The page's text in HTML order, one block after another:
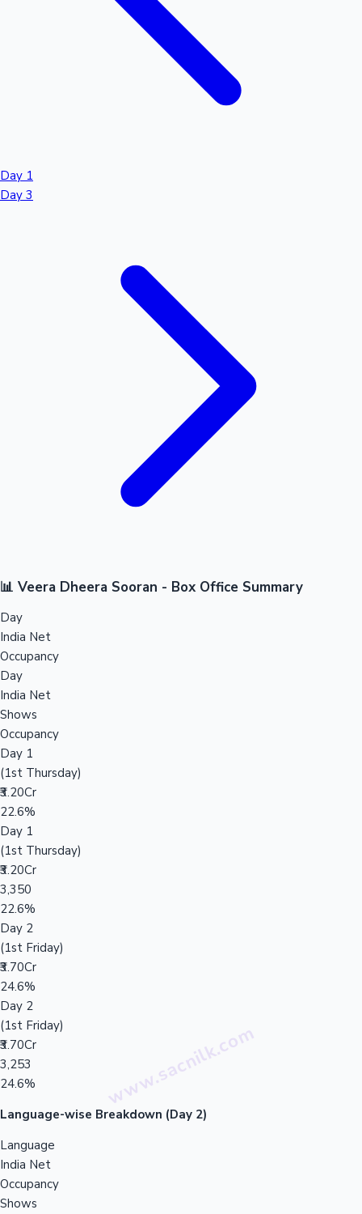
Day 1
Day 3
📊 Veera Dheera Sooran - Box Office Summary
Day
India Net
Occupancy
Day
India Net
Shows
Occupancy
Day 1
(1st Thursday)
₹3.20Cr
22.6%
Day 1
(1st Thursday)
₹3.20Cr
3,350
22.6%
Day 2
(1st Friday)
₹3.70Cr
24.6%
Day 2
(1st Friday)
₹3.70Cr
3,253
24.6%
Language-wise Breakdown (Day 2)
Language
India Net
Occupancy
Shows